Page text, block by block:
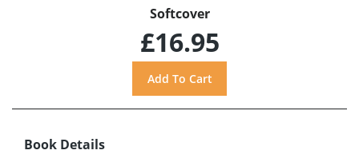
Softcover
£16.95
Book Details